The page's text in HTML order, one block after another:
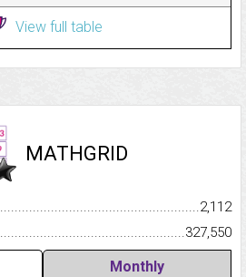
View full table
MATHGRID
2,112
327,550
Monthly